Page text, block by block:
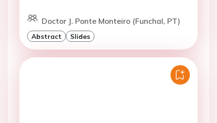
Doctor J. Ponte Monteiro (Funchal, PT)
Abstract Slides